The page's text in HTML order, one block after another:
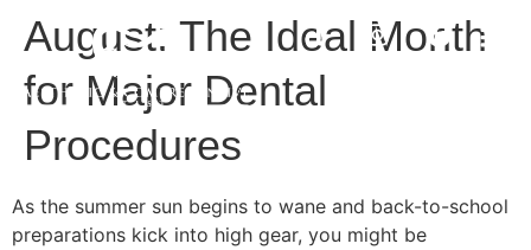
August: The Ideal Month
for Major Dental
Procedures
As the summer sun begins to wane and back-to-school
preparations kick into high gear, you might be